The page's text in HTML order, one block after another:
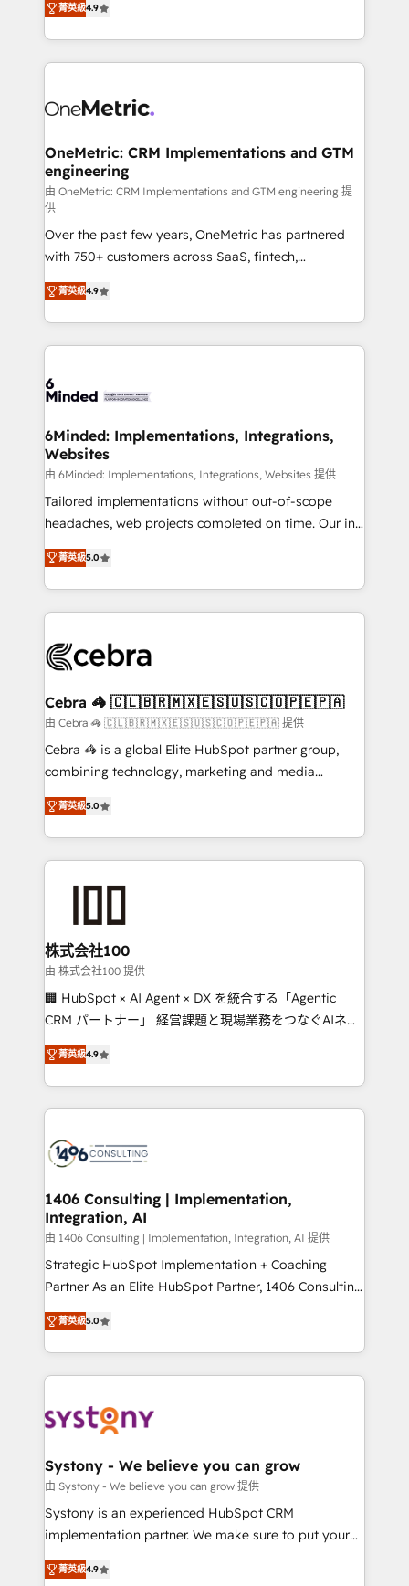
we blend strategy, creativity, and technology to help
organisations scale smarter and grow stronger.
Barcelona and operating across Spain, LATAM, and
the UK, we support global companies in building
smarter marketing, sales, and customer success
Iberia (Spain & Portugal), we combine human insight
growth. Our multidisciplinary team designs solutions
that simplify complexity, boost performance, and
turn innovation into real impact. 🌍 Highlights •
HubSpot Partner since 2012 • 2022 EMEA Impact
Award: Best Integration • 150+ successful HubSpot
projects • Clients in 30+ industries • Proprietary
technology for integrations • Multilingual team:
English, Spanish, Portuguese & Italian 👉 Grow
smarter with AI and HubSpot.
菁英級4.9
OneMetric: CRM Implementations and GTM
engineering
由 OneMetric: CRM Implementations and GTM engineering 提
供
Over the past few years, OneMetric has partnered
with 750+ customers across SaaS, fintech,
healthcare, real estate, and other industries. With
150+ HubSpot-certified experts, we deliver scalable
solutions to complex GTM and RevOps challenges.
Our Expertise 🔹 Onboarding & Implementation:
tailored to your GTM motion. 🔹 Migrations: Move
downtime. 🔹 RevOps Strategy: Align teams,
processes, and data to drive revenue efficiency. 🔹
Integrations: Connect HubSpot with your tech stack
for better adoption. 🔹 Custom Solutions: Build
tailored apps, workflows, and configurations. We are
our commitment to data security and compliance. At
OneMetric, we help revenue teams focus on the
菁英級4.9
6Minded: Implementations, Integrations,
Websites
由 6Minded: Implementations, Integrations, Websites 提供
Tailored implementations without out-of-scope
headaches, web projects completed on time. Our in-
house team of certified CRM architects, experts,
developers, designers, and marketers handles all
aspects of your HubSpot. ✨ 400+ global clients ✨
100+ seamless migrations from 15+ different CRMs
implementations, and 5,000+ pages ✨ CS: Clients
CS: 245% organic growth & +751% new visitors for a
full-funnel HubSpot project ✨ CS: 415% conversion
boost with a new HubSpot site Recognized leaders:
🏆 HubSpot Platform Migration Impact Award 🏆
Inbound Campaign of the Year 🏆 Gold AVA Digital
Award for Best Website 🌟 Accreditations: CRM
菁英級5.0
Cebra 🦓 🇨🇱🇧🇷🇲🇽🇪🇸🇺🇸🇨🇴🇵🇪🇵🇦
由 Cebra 🦓 🇨🇱🇧🇷🇲🇽🇪🇸🇺🇸🇨🇴🇵🇪🇵🇦 提供
Cebra 🦓 is a global Elite HubSpot partner group,
combining technology, marketing and media
expertise across Latin America and Southern
Europe, with teams across 7 countries. Born in Chile,
we combine local insight with international reach to
help businesses grow through technology, creativity,
end solutions that integrate CRM, AI automation,
inbound and loop marketing, content, and digital
creativity. Our multicultural team works in Spanish,
Portuguese, and English to design scalable strategies
that drive measurable growth. 🌎 Highlights: • 10+
Platform Migration Excellence. • Top 3 Partner of the
Year LATAM 2022, 2023, 2024, 2025. • Partner of the
business with HubSpot? Let Cebra’s experts help
you grow faster, smarter, and with impact.
菁英級5.0
株式会社100
由 株式会社100 提供
🏢 HubSpot × AI Agent × DX を統合する「Agentic
CRM パートナー」 経営課題と現場業務をつなぐAIネイ
ティブ・エージェンシーとして、HubSpot Eliteの実装
力で顧客フロント業務を再設計します。 💡 100inc は何
をする会社か？ HubSpotを共通基盤に、AIエージェン
トを組み込んだ顧客フロント業務（マーケティング・営
ィブ・エージェンシーです。事業部・グループ会社・部
を、CRMを軸とした全社共通基盤に再構築します。意
思決定者・PMO・現場担当者に並走します。 1️⃣
HubSpot導入・活用支援 顧客データの一元化から、
GTMの見える化・自動化まで。全Hub統合運用、デー
タ品質設計、グループ横断のCRM統合に対応します。
の一部をAIが自律実行する組織への移行を設計・実装。
Breeze・Claude等をHubSpotと連携させ、役割定義・
革を、構想から実装・定着までPMOとして主導。「設
定の代行ではなく、設計の責任」を引き受け、部門横断
の統合・浸透・変革管理を実行します。 ▸ CMS戦略設
計・構築：リード獲得・CVR・SEOを前提にした情報設
提供。 ▸ 既存CRM・MAからの移行支援：Salesforce・
Marketo・Pardot等からの移行、カスタム設計、履歴
データ移行と活用設計まで。 ▸ AEO対応：ChatGPT・
菁英級4.9
1406 Consulting | Implementation,
Integration, AI
由 1406 Consulting | Implementation, Integration, AI 提供
Strategic HubSpot Implementation + Coaching
Partner As an Elite HubSpot Partner, 1406 Consulting
helps mid-market revenue teams transform how
they sell, market, and serve. We don't just build your
HubSpot—we teach your team to own it, then stay
to help you keep winning. What We Do ⚙️ CRM
Data & Content 📈 Sales & Marketing Alignment +
Agent Creation 🔄 Custom Integrations & Data
Migration Why 1406 We become part of your team.
Your team learns while we build. We fix what others
broke. Built for mid-market reality—practical
constraints. By the Numbers 🏆 Top 1% of all
菁英級5.0
Systony - We believe you can grow
由 Systony - We believe you can grow 提供
Systony is an experienced HubSpot CRM
implementation partner. We make sure to put your
organization's needs and goals first and think along
with your organization. We are only satisfied once
菁英級4.9